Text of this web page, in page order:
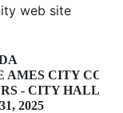
web site
AMES CITY
- CITY HALL
2025